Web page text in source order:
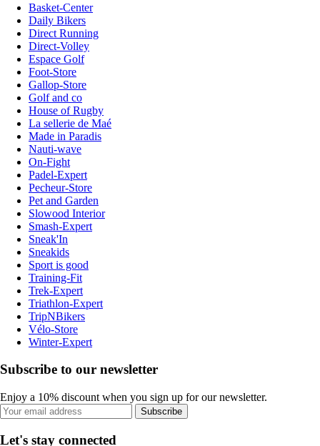
Basket-Center
Daily Bikers
Direct Running
Direct-Volley
Espace Golf
Foot-Store
Gallop-Store
Golf and co
House of Rugby
La sellerie de Maé
Made in Paradis
Nauti-wave
On-Fight
Padel-Expert
Pecheur-Store
Pet and Garden
Slowood Interior
Smash-Expert
Sneak'In
Sneakids
Sport is good
Training-Fit
Trek-Expert
Triathlon-Expert
TripNBikers
Vélo-Store
Winter-Expert
Subscribe to our newsletter
Enjoy a 10% discount when you sign up for our newsletter.
Subscribe
Let's stay connected